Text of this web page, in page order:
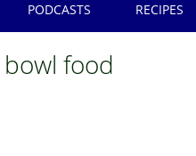
PODCASTS RECIPES
food